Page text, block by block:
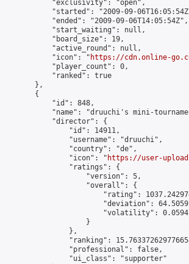
            "exclusivity": "open",
"started": "2009-09-
            "ended": "2009-09-06T14:05:54Z",
            "start_waiting": null,
            "board_size": 19,
            "active_round": null,
            "icon": "
https://cdn.online-
            "player_count": 0,
            "ranked": true
        },
        {
            "id": 848,
"name": "druuchi's mini-
            "director": {
                "id": 14911,
                "username": "druuchi",
                "country": "de",
                "icon": "
https://user-
                "ratings": {
                    "version": 5,
                    "overall": {
"rating":
"deviation":
"volatility":
                    }
                },
"ranking":
                "professional": false,
                "ui_class": "supporter"